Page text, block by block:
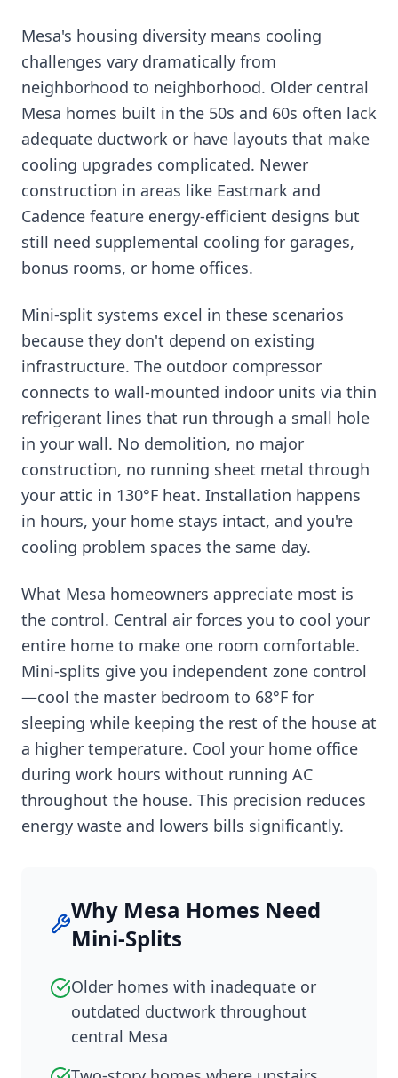
Mesa's housing diversity means cooling
challenges vary dramatically from
neighborhood to neighborhood. Older central
Mesa homes built in the 50s and 60s often lack
adequate ductwork or have layouts that make
cooling upgrades complicated. Newer
construction in areas like Eastmark and
Cadence feature energy-efficient designs but
still need supplemental cooling for garages,
bonus rooms, or home offices.
Mini-split systems excel in these scenarios
because they don't depend on existing
infrastructure. The outdoor compressor
connects to wall-mounted indoor units via thin
refrigerant lines that run through a small hole
in your wall. No demolition, no major
construction, no running sheet metal through
your attic in 130°F heat. Installation happens
in hours, your home stays intact, and you're
cooling problem spaces the same day.
What Mesa homeowners appreciate most is
the control. Central air forces you to cool your
entire home to make one room comfortable.
Mini-splits give you independent zone control
—cool the master bedroom to 68°F for
sleeping while keeping the rest of the house at
a higher temperature. Cool your home office
during work hours without running AC
throughout the house. This precision reduces
energy waste and lowers bills significantly.
Why Mesa Homes Need
Mini-Splits
Older homes with inadequate or
outdated ductwork throughout
central Mesa